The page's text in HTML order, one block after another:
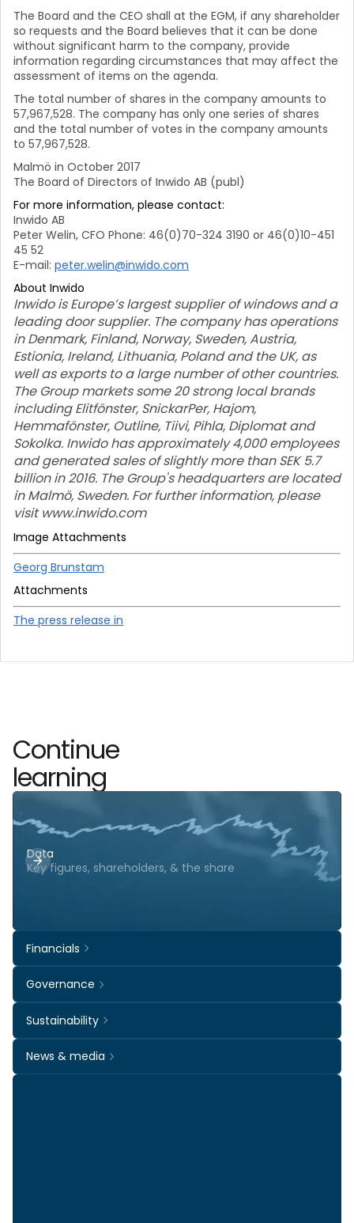
The Board and the CEO shall at the EGM, if any shareholder
so requests and the Board believes that it can be done
without significant harm to the company, provide
information regarding circumstances that may affect the
assessment of items on the agenda.
The total number of shares in the company amounts to
57,967,528. The company has only one series of shares
and the total number of votes in the company amounts
to 57,967,528.
Malmö in October 2017
The Board of Directors of Inwido AB (publ)
For more information, please contact:
Inwido AB
Peter Welin, CFO Phone: 46(0)70-324 3190 or 46(0)10-451
45 52
E-mail: peter.welin@inwido.com
About Inwido
Inwido is Europe’s largest supplier of windows and a
leading door supplier. The company has operations
in Denmark, Finland, Norway, Sweden, Austria,
Estionia, Ireland, Lithuania, Poland and the UK, as
well as exports to a large number of other countries.
The Group markets some 20 strong local brands
including Elitfönster, SnickarPer, Hajom,
Hemmafönster, Outline, Tiivi, Pihla, Diplomat and
Sokolka. Inwido has approximately 4,000 employees
and generated sales of slightly more than SEK 5.7
billion in 2016. The Group's headquarters are located
in Malmö, Sweden. For further information, please
visit www.inwido.com
Image Attachments
Georg Brunstam
Attachments
The press release in
Continue
learning
Data
Key figures, shareholders, & the share
Financials
Governance
Sustainability
News & media